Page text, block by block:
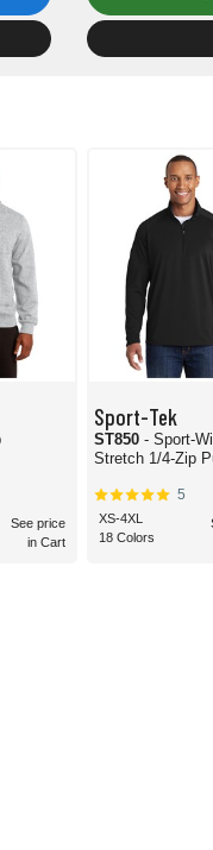
See price
in Cart
Sport-Tek
ST850 - Sport-
Stretch 1/4-Zip
5
XS-4XL
18 Colors